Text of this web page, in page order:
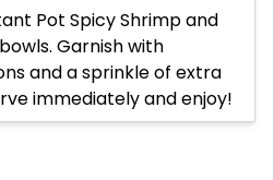
Pot Spicy Shrimp and
Garnish with
and a sprinkle of extra
immediately and enjoy!